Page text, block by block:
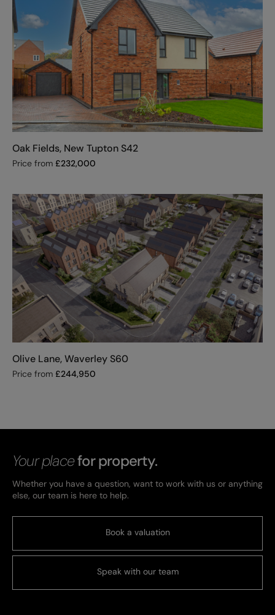
Oak Fields, New Tupton S42
Price from £232,000
Olive Lane, Waverley S60
Price from £244,950
Your placefor property.
Whether you have a question, want to work with us or anything
else, our team is here to help.
Book a valuation
Speak with our team